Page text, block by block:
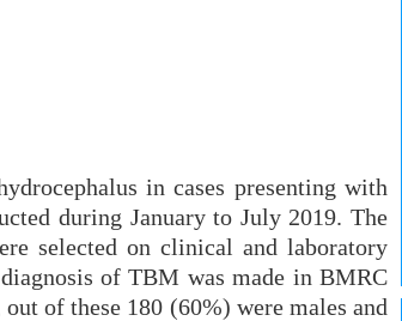
in cases presenting with
during January to July 2019. The
selected on clinical and laboratory
of TBM was made in BMRC
of these 180 (60%) were males and